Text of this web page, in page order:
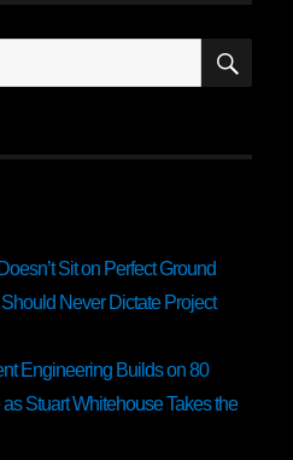
Sit on Perfect Ground
Never Dictate Project
Engineering Builds on 80
Stuart Whitehouse Takes the